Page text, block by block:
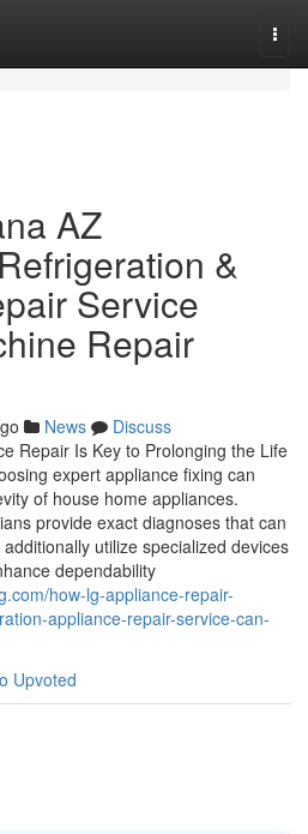
AZ
&
Service
Repair
News
Discuss
Repair Is Key to Prolonging the Life
expert appliance fixing can
of house home appliances.
provide exact diagnoses that can
utilize specialized devices
dependability
how-lg-appliance-repair-
appliance-repair-service-can-
Upvoted